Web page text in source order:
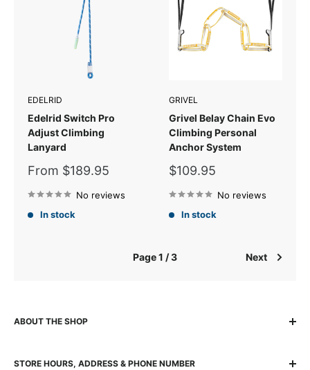
EDELRID
Edelrid Switch Pro
Adjust Climbing
Lanyard
Sale
From $189.95
No reviews
In stock
GRIVEL
Grivel Belay Chain Evo
Climbing Personal
Anchor System
Sale
$109.95
No reviews
In stock
Page 1 / 3 Next
ABOUT THE SHOP
adventurers experience, explore and succeed for over 30
STORE HOURS, ADDRESS & PHONE NUMBER